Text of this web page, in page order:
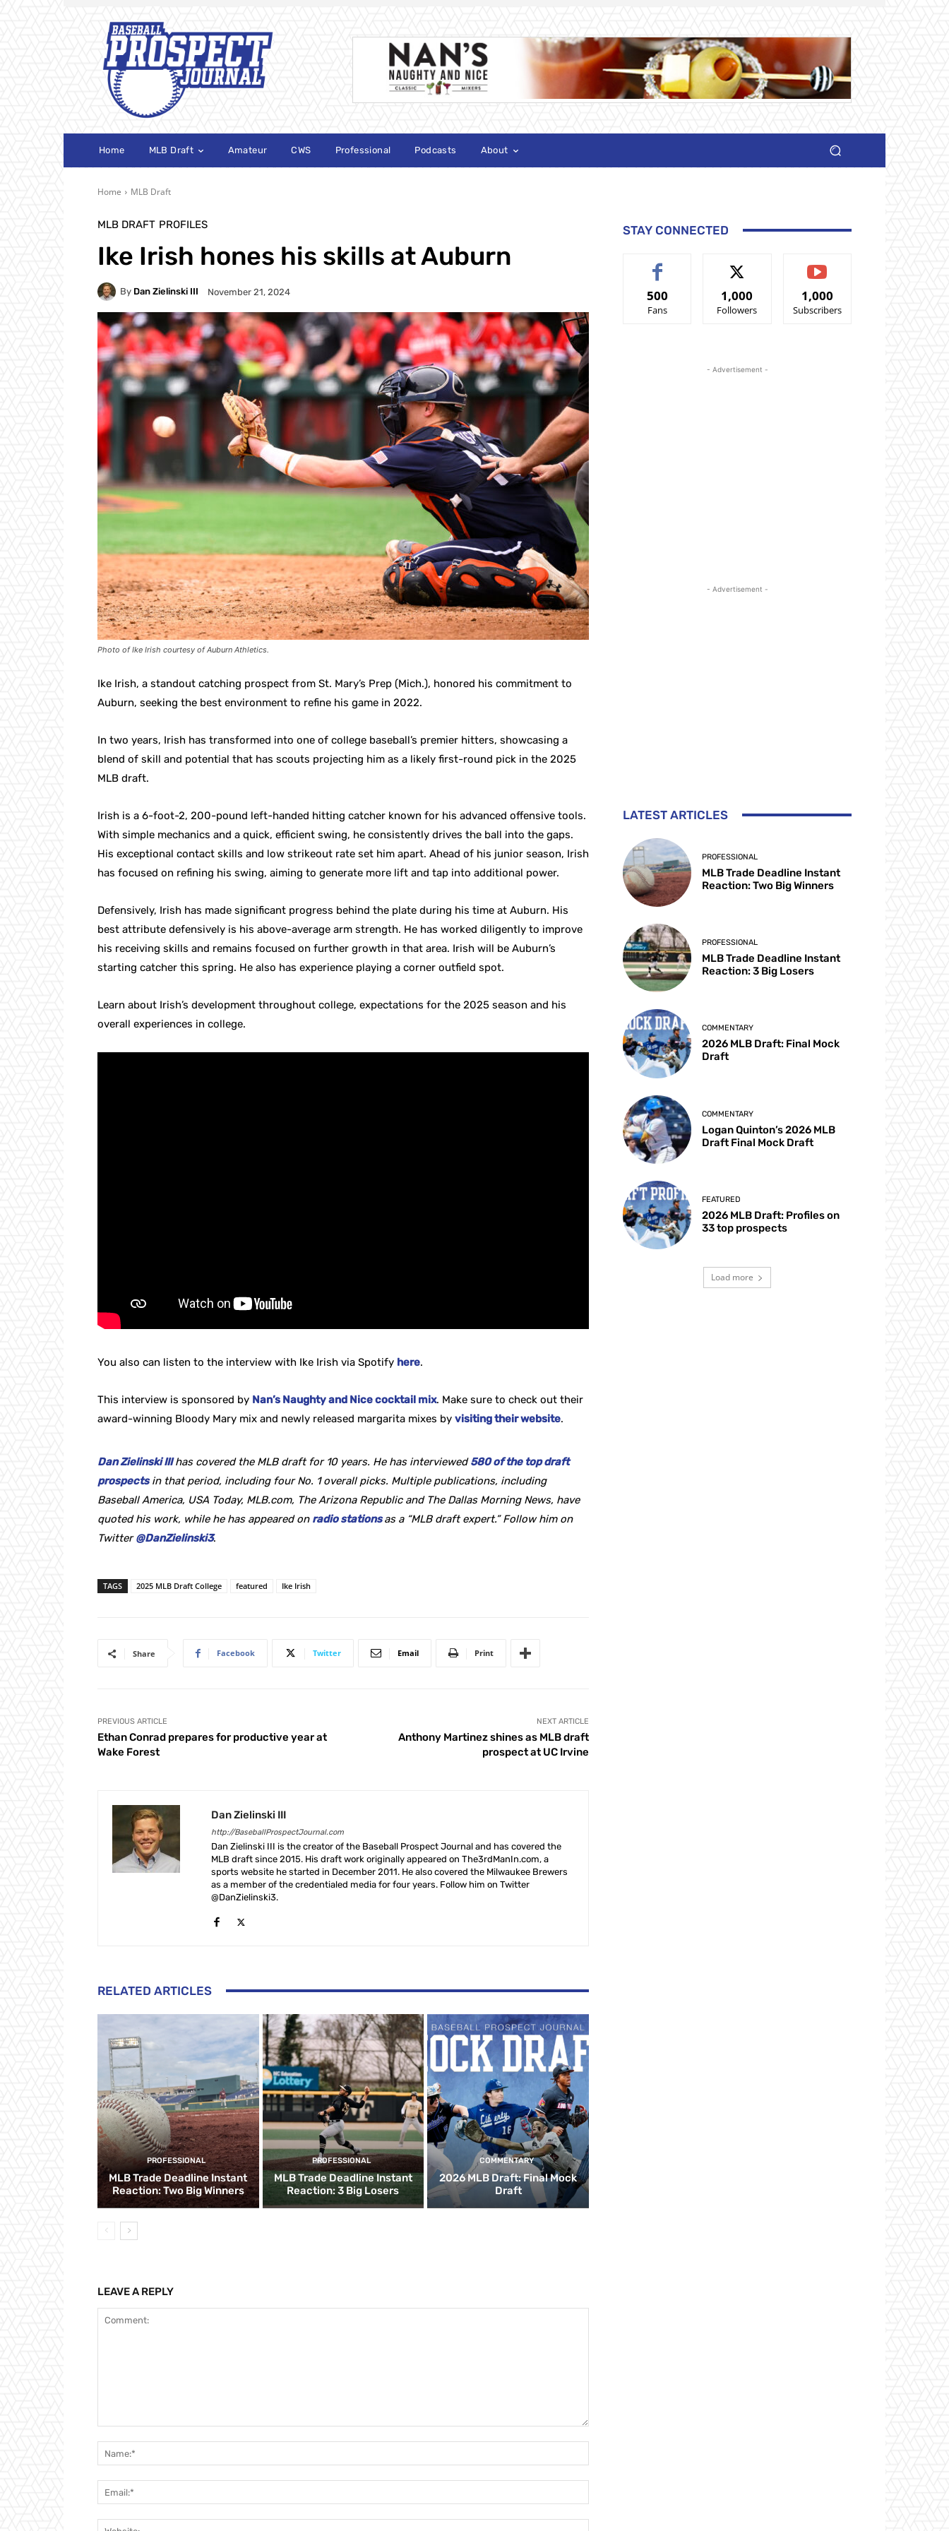
Home MLB Draft Amateur CWS Professional Podcasts About
Home MLB Draft
MLB DRAFT PROFILES
Ike Irish hones his skills at Auburn
By Dan Zielinski III November 21, 2024
Photo of Ike Irish courtesy of Auburn Athletics.
Ike Irish, a standout catching prospect from St. Mary’s Prep (Mich.), honored his commitment to
Auburn, seeking the best environment to refine his game in 2022.
In two years, Irish has transformed into one of college baseball’s premier hitters, showcasing a
blend of skill and potential that has scouts projecting him as a likely first-round pick in the 2025
MLB draft.
Irish is a 6-foot-2, 200-pound left-handed hitting catcher known for his advanced offensive tools.
With simple mechanics and a quick, efficient swing, he consistently drives the ball into the gaps.
His exceptional contact skills and low strikeout rate set him apart. Ahead of his junior season, Irish
has focused on refining his swing, aiming to generate more lift and tap into additional power.
Defensively, Irish has made significant progress behind the plate during his time at Auburn. His
best attribute defensively is his above-average arm strength. He has worked diligently to improve
his receiving skills and remains focused on further growth in that area. Irish will be Auburn’s
starting catcher this spring. He also has experience playing a corner outfield spot.
Learn about Irish’s development throughout college, expectations for the 2025 season and his
overall experiences in college.
You also can listen to the interview with Ike Irish via Spotify here.
This interview is sponsored by Nan’s Naughty and Nice cocktail mix. Make sure to check out their
award-winning Bloody Mary mix and newly released margarita mixes by visiting their website.
Dan Zielinski IIIhas covered the MLB draft for 10 years. He has interviewed580 of the top draft
prospectsin that period, including four No. 1 overall picks. Multiple publications, including
Baseball America, USA Today, MLB.com, The Arizona Republic and The Dallas Morning News, have
quoted his work, while he has appeared on radio stations as a “MLB draft expert.” Follow him on
Twitter@DanZielinski3.
TAGS 2025 MLB Draft College featured Ike Irish
Share Facebook Twitter Email Print
PREVIOUS ARTICLE
Ethan Conrad prepares for productive year at
Wake Forest
NEXT ARTICLE
Anthony Martinez shines as MLB draft
prospect at UC Irvine
Dan Zielinski III
http://BaseballProspectJournal.com
Dan Zielinski III is the creator of the Baseball Prospect Journal and has covered the
MLB draft since 2015. His draft work originally appeared on The3rdManIn.com, a
sports website he started in December 2011. He also covered the Milwaukee Brewers
as a member of the credentialed media for four years. Follow him on Twitter
@DanZielinski3.
RELATED ARTICLES
PROFESSIONAL
MLB Trade Deadline Instant
Reaction: Two Big Winners
PROFESSIONAL
MLB Trade Deadline Instant
Reaction: 3 Big Losers
COMMENTARY
2026 MLB Draft: Final Mock
Draft
LEAVE A REPLY
STAY CONNECTED
500
Fans
1,000
Followers
1,000
Subscribers
- Advertisement -
- Advertisement -
LATEST ARTICLES
PROFESSIONAL
MLB Trade Deadline Instant
Reaction: Two Big Winners
PROFESSIONAL
MLB Trade Deadline Instant
Reaction: 3 Big Losers
COMMENTARY
2026 MLB Draft: Final Mock
Draft
COMMENTARY
Logan Quinton’s 2026 MLB
Draft Final Mock Draft
FEATURED
2026 MLB Draft: Profiles on
33 top prospects
Load more